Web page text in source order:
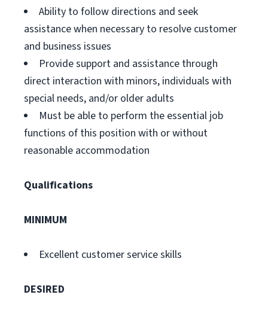
Ability to follow directions and seek
assistance when necessary to resolve customer
and business issues
Provide support and assistance through
direct interaction with minors, individuals with
special needs, and/or older adults
Must be able to perform the essential job
functions of this position with or without
reasonable accommodation
Qualifications
MINIMUM
Excellent customer service skills
DESIRED